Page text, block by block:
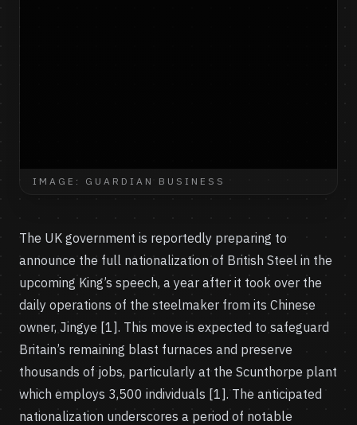
IMAGE: GUARDIAN BUSINESS
The UK government is reportedly preparing to
announce the full nationalization of British Steel in the
upcoming King’s speech, a year after it took over the
daily operations of the steelmaker from its Chinese
owner, Jingye [1]. This move is expected to safeguard
Britain’s remaining blast furnaces and preserve
thousands of jobs, particularly at the Scunthorpe plant
which employs 3,500 individuals [1]. The anticipated
nationalization underscores a period of notable